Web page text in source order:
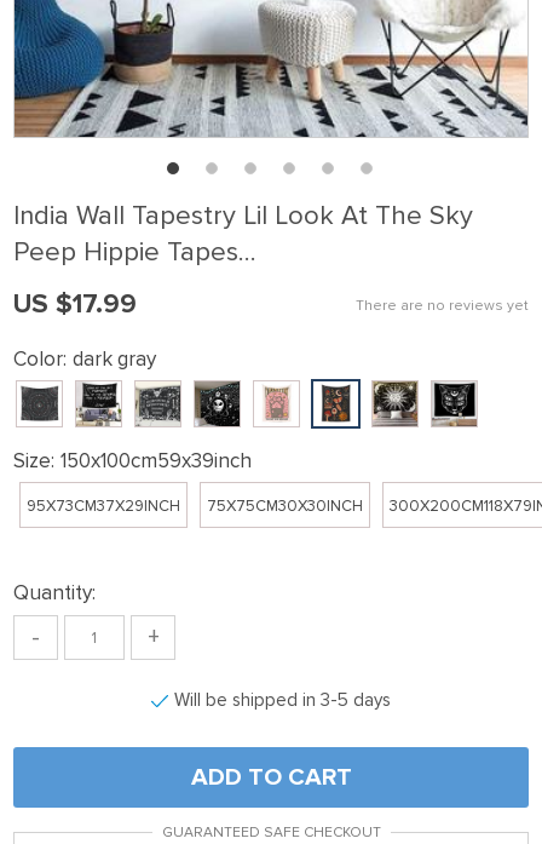
India Wall Tapestry Lil Look At The Sky
Peep Hippie Tapes…
There are no reviews yet
US $17.99
Color: dark gray
Size: 150x100cm59x39inch
95X73CM37X29INCH 75X75CM30X30INCH
Quantity:
- +
Will be shipped in 3-5 days
ADD TO CART
GUARANTEED SAFE CHECKOUT